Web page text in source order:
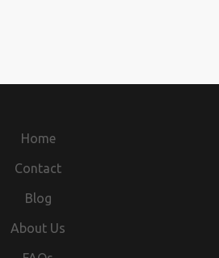
Home
Contact
Blog
About Us